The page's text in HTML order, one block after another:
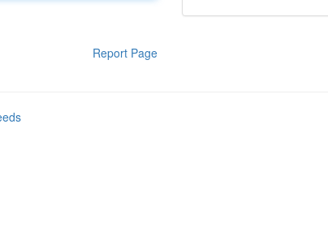
Report Page